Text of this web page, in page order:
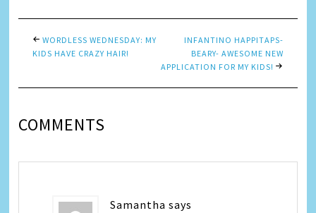
WORDLESS WEDNESDAY: MY
KIDS HAVE CRAZY HAIR!
INFANTINO HAPPITAPS-
BEARY- AWESOME NEW
APPLICATION FOR MY KIDS!
COMMENTS
Samantha says